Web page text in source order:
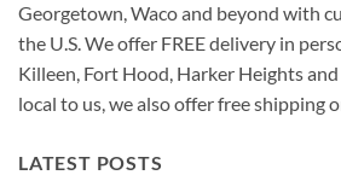
Georgetown, Waco and beyond with
the U.S. We offer FREE delivery in
Killeen, Fort Hood, Harker Heights and
local to us, we also offer free shipping
LATEST POSTS